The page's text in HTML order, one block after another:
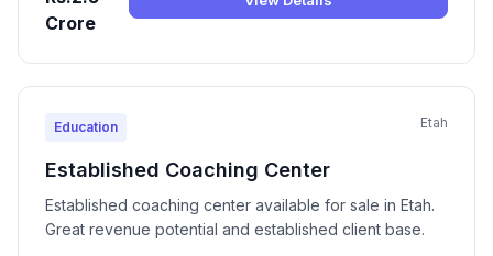
Crore
Education Etah
Established Coaching Center
Established coaching center available for sale in Etah.
Great revenue potential and established client base.